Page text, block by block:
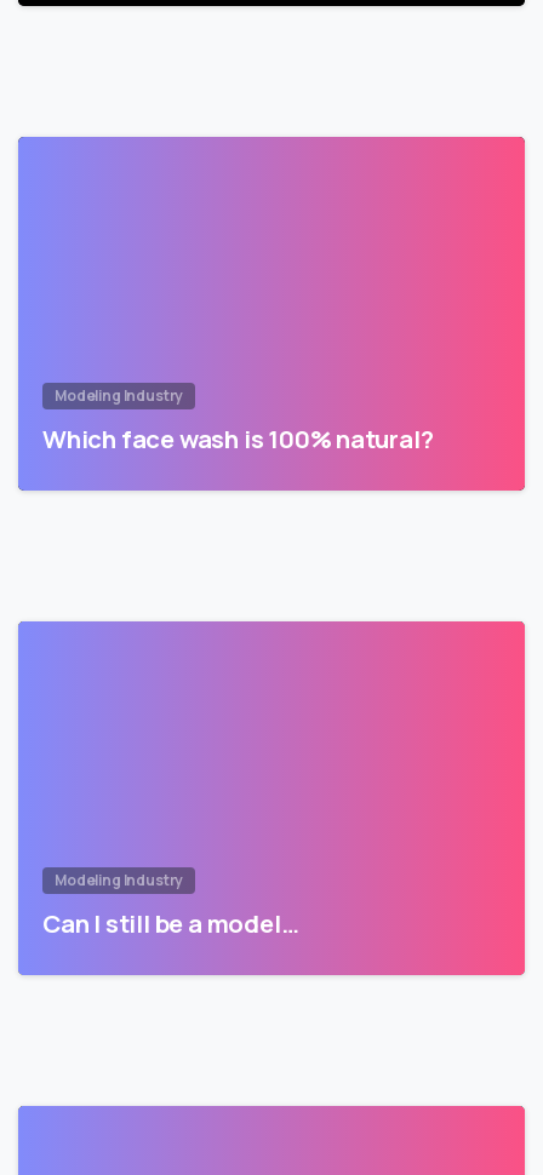
Modeling Industry
Which face wash is 100% natural?
Modeling Industry
Can I still be a model…